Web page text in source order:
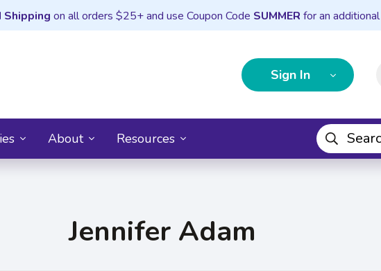
Shipping on all orders $25+ and use Coupon Code SUMMER for an additional
Sign In
About Resources
Jennifer Adam